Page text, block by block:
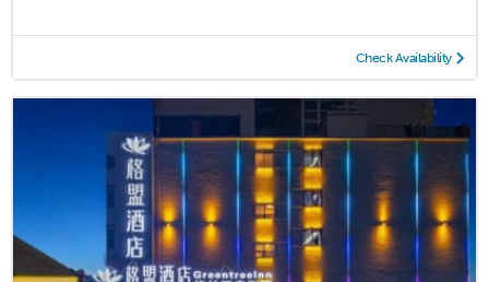
Check Availability